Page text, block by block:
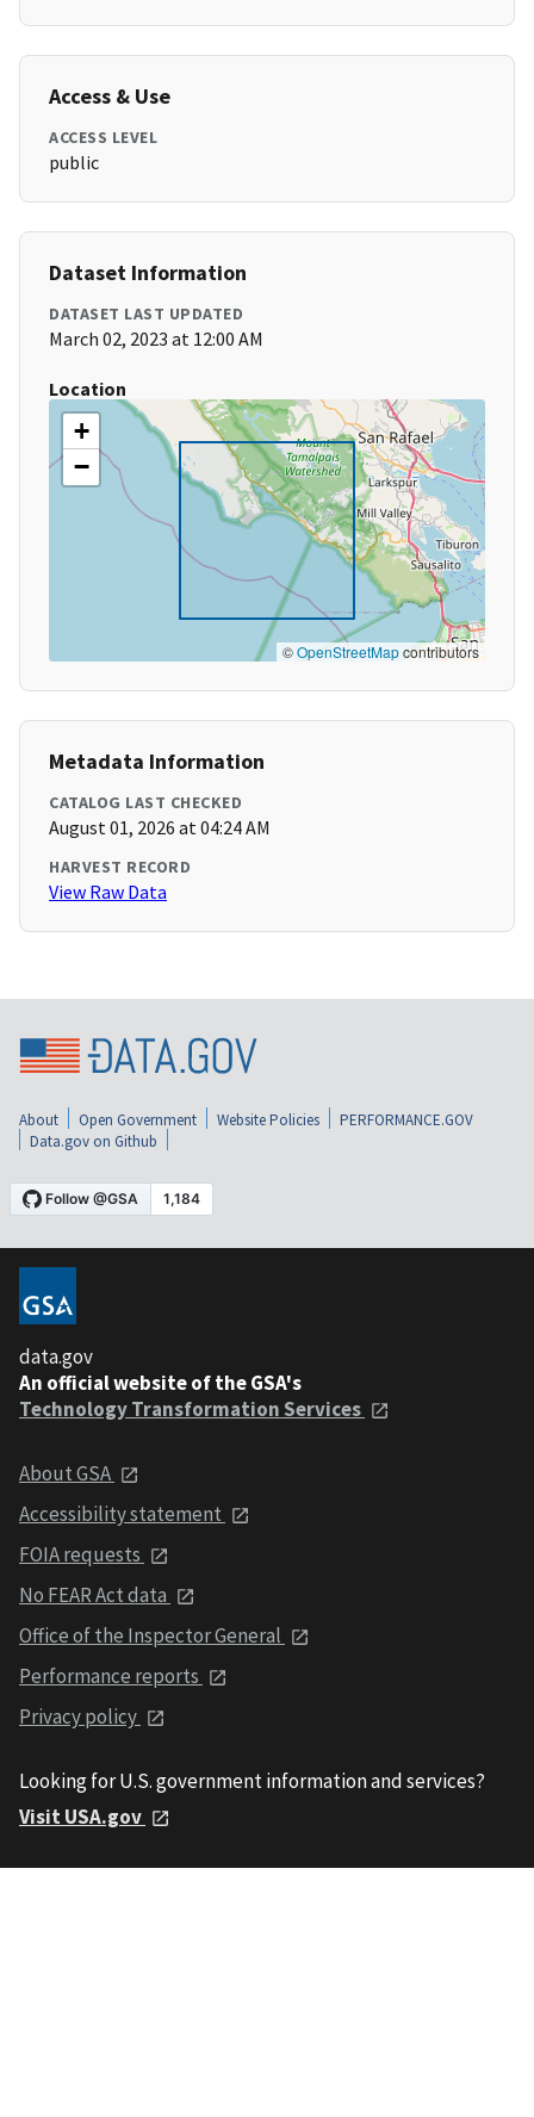
Access & Use
ACCESS LEVEL
public
Dataset Information
DATASET LAST UPDATED
March 02, 2023 at 12:00 AM
Location
+
−
©OpenStreetMapcontributors
Metadata Information
CATALOG LAST CHECKED
August 01, 2026 at 04:24 AM
HARVEST RECORD
View Raw Data
About Open Government Website Policies
PERFORMANCE.GOV
Data.gov on Github
data.gov
An official website of the GSA's
Technology Transformation Services
About GSA
Accessibility statement
FOIA requests
No FEAR Act data
Office of the Inspector General
Performance reports
Privacy policy
Looking for U.S. government information and services?
Visit USA.gov